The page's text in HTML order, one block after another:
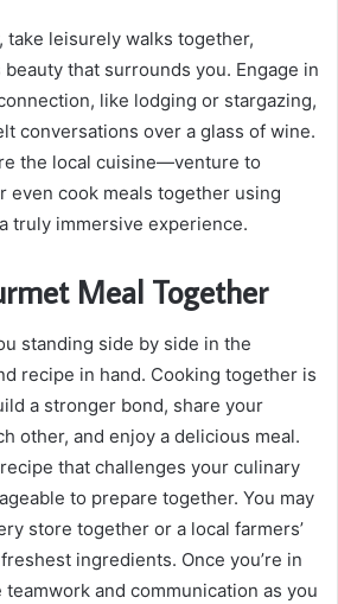
take leisurely walks together,
beauty that surrounds you. Engage in
like lodging or stargazing,
conversations over a glass of wine.
the local cuisine—venture to
even cook meals together using
truly immersive experience.
Meal Together
standing side by side in the
recipe in hand. Cooking together is
a stronger bond, share your
other, and enjoy a delicious meal.
that challenges your culinary
to prepare together. You may
store together or a local farmers’
ingredients. Once you’re in
and communication as you